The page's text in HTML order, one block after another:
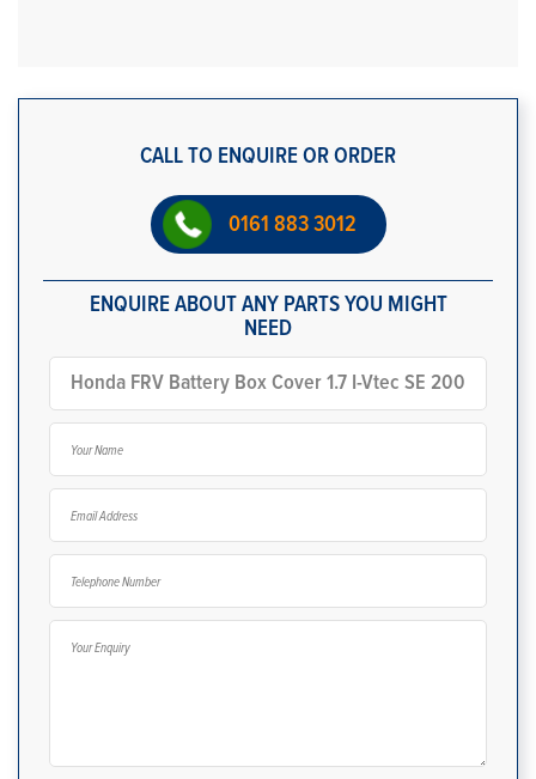
CALL TO ENQUIRE OR ORDER
0161 883 3012
ENQUIRE ABOUT ANY PARTS YOU MIGHT
NEED